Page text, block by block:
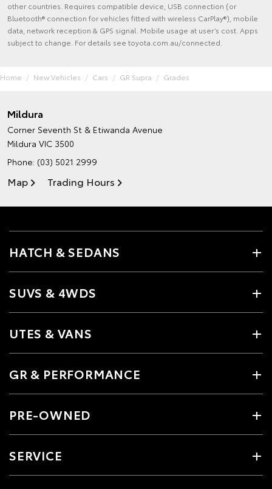
other countries. Requires compatible device, USB connection (or
Bluetooth® connection for vehicles fitted with wireless CarPlay®), mobile
data, network reception & GPS signal. Mobile usage at user’s cost. Apps
subject to change. For details see toyota.com.au/connected.
Home New Vehicles Cars GR Supra Grades
Mildura
Corner Seventh St & Etiwanda Avenue
Mildura VIC 3500
Phone: (03) 5021 2999
Map Trading Hours
HATCH & SEDANS
SUVS & 4WDS
UTES & VANS
GR & PERFORMANCE
PRE-OWNED
SERVICE